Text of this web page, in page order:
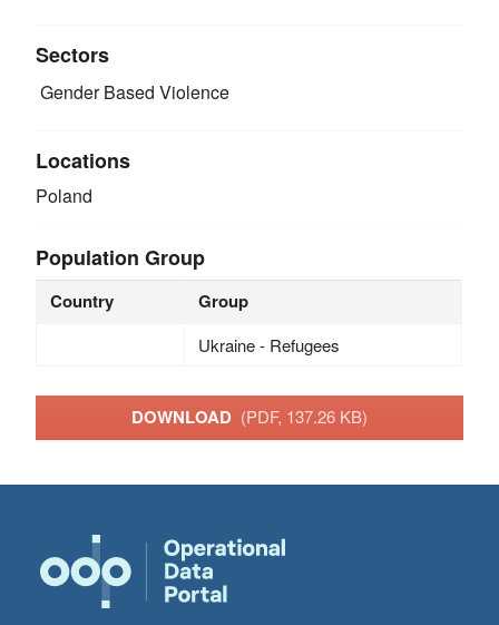
Sectors
Gender Based Violence
Locations
Poland
Population Group
Country Group
Ukraine - Refugees
DOWNLOAD (PDF, 137.26 KB)